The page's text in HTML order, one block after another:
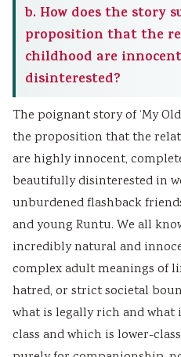
b. How does the story
proposition that the
childhood are
disinterested?
The poignant story of ‘My
the proposition that the
are highly innocent,
beautifully disinterested in
unburdened flashback
and young Runtu. We all
incredibly natural and
complex adult meanings of
hatred, or strict societal
what is legally rich and
class and which is lower-